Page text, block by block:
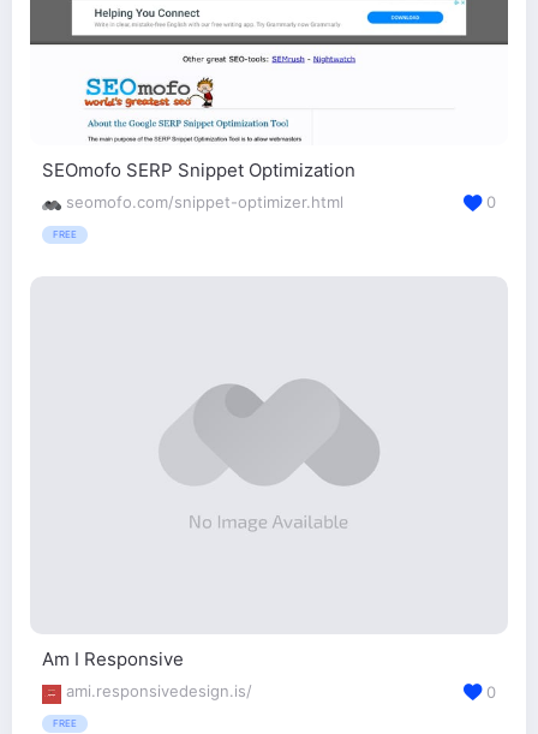
SEOmofo SERP Snippet Optimization
seomofo.com/snippet-optimizer.html
FREE
0
Am I Responsive
ami.responsivedesign.is/
FREE
0